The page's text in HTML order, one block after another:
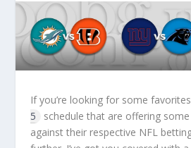
If you’re looking for some
5
schedule that are offering
against their respective NFL